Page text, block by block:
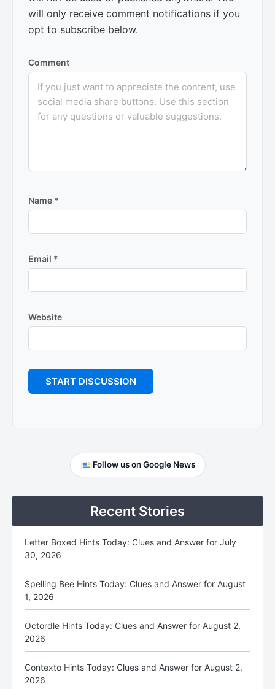
will only receive comment notifications if you
opt to subscribe below.
Comment
Name *
Email *
Website
Primary
Follow us on Google News
Recent Stories
Letter Boxed Hints Today: Clues and Answer for July
30, 2026
Spelling Bee Hints Today: Clues and Answer for August
1, 2026
Octordle Hints Today: Clues and Answer for August 2,
2026
Contexto Hints Today: Clues and Answer for August 2,
2026